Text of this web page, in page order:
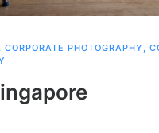
, CORPORATE PHOTOGRAPHY ,